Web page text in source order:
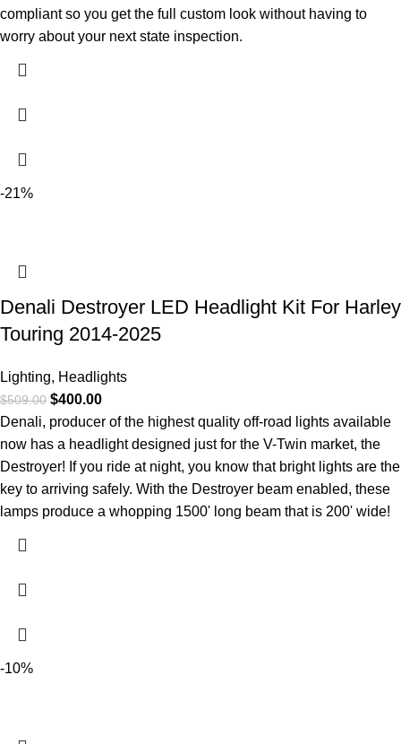
compliant so you get the full custom look without having to
worry about your next state inspection.
-21%
Denali Destroyer LED Headlight Kit For Harley
Touring 2014-2025
Lighting, Headlights
$509.00 $400.00
Denali, producer of the highest quality off-road lights available
now has a headlight designed just for the V-Twin market, the
Destroyer! If you ride at night, you know that bright lights are the
key to arriving safely. With the Destroyer beam enabled, these
lamps produce a whopping 1500' long beam that is 200' wide!
-10%